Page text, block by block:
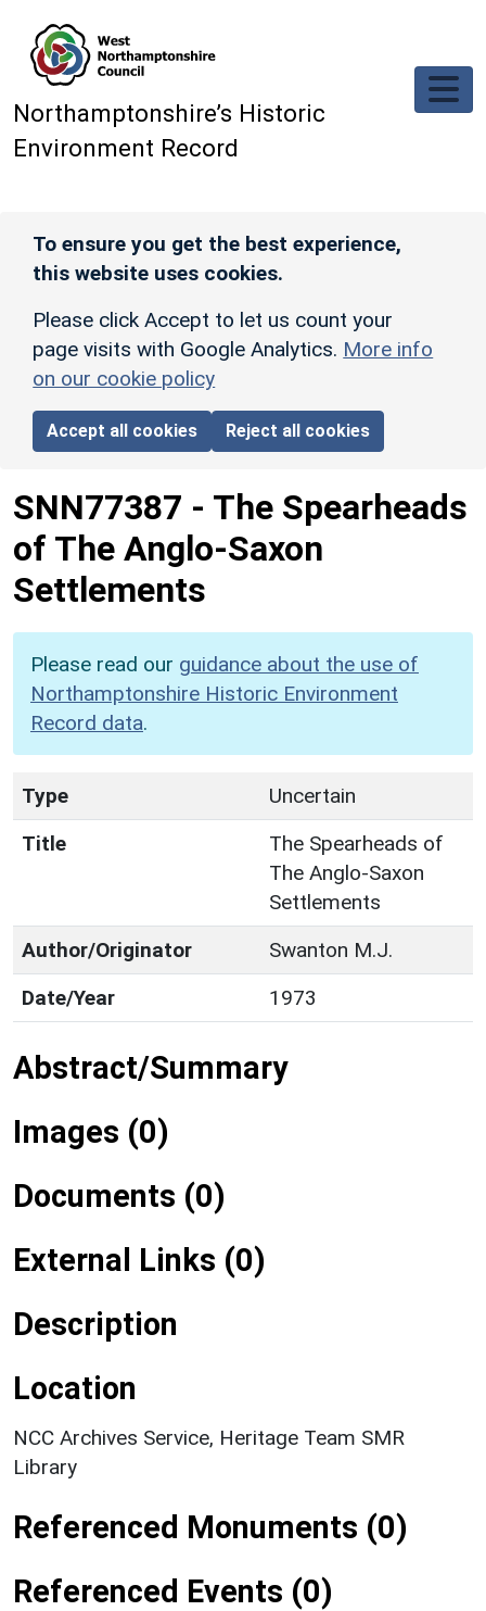
Northamptonshire’s Historic
Environment Record
To ensure you get the best experience,
this website uses cookies.
Please click Accept to let us count your
page visits with Google Analytics. More info
on our cookie policy
Accept all cookies Reject all cookies
SNN77387 - The Spearheads
of The Anglo-Saxon
Settlements
Please read our guidance about the use of
Northamptonshire Historic Environment
Record data.
Type
Uncertain
Title
The Spearheads of
The Anglo-Saxon
Settlements
Author/Originator
Swanton M.J.
Date/Year
1973
Abstract/Summary
Images (0)
Documents (0)
External Links (0)
Description
Location
NCC Archives Service, Heritage Team SMR
Library
Referenced Monuments (0)
Referenced Events (0)